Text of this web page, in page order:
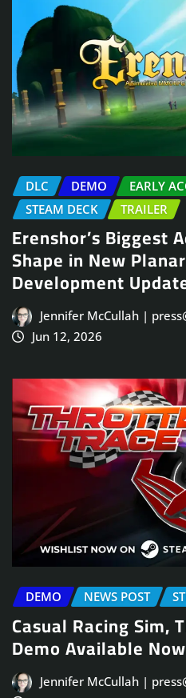
DLC DEMO EARLY
STEAM DECK
TRAILER
Erenshor’s Biggest
Shape in New
Development
Jennifer McCullah |
Jun 12, 2026
DEMO NEWS POST
Casual Racing Sim,
Demo Available Now
Jennifer McCullah |